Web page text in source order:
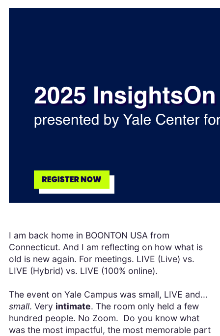
I am back home in BOONTON USA from
Connecticut. And I am reflecting on how what is
old is new again. For meetings. LIVE (Live) vs.
LIVE (Hybrid) vs. LIVE (100% online).
The event on Yale Campus was small, LIVE and...
small. Very intimate. The room only held a few
hundred people. No Zoom. Do you know what
was the most impactful, the most memorable part